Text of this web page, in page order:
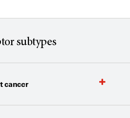
subtypes
cancer